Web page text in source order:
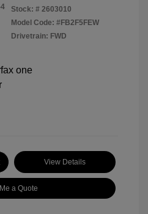
Stock: # 2603010
Model Code: #FB2F5FEW
Drivetrain: FWD
View Details
a Quote